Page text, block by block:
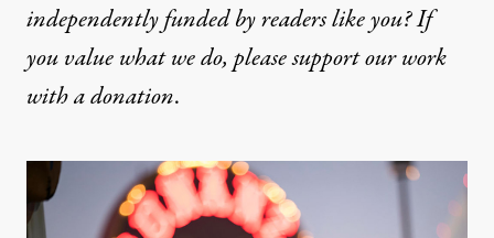
independently funded by readers like you? If
you value what we do, please support our work
witha donation.